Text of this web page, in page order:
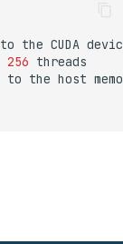
to the CUDA
256
to the host